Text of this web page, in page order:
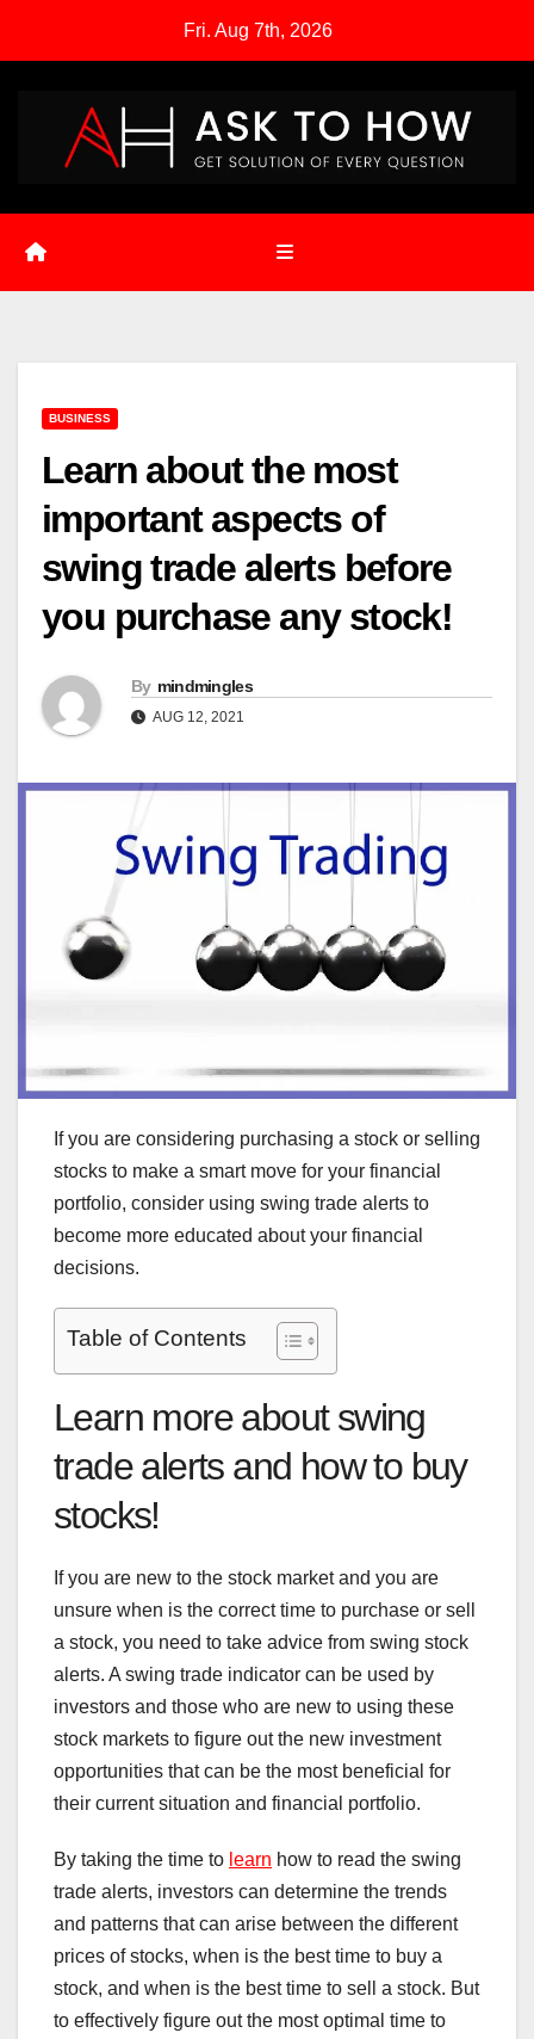
Fri. Aug 7th, 2026
BUSINESS
Learn about the most
important aspects of
swing trade alerts before
you purchase any stock!
By mindmingles
AUG 12, 2021
If you are considering purchasing a stock or selling
stocks to make a smart move for your financial
portfolio, consider using swing trade alerts to
become more educated about your financial
decisions.
Table of Contents
Learn more about swing
trade alerts and how to buy
stocks!
If you are new to the stock market and you are
unsure when is the correct time to purchase or sell
a stock, you need to take advice from swing stock
alerts. A swing trade indicator can be used by
investors and those who are new to using these
stock markets to figure out the new investment
opportunities that can be the most beneficial for
their current situation and financial portfolio.
By taking the time to learn how to read the swing
trade alerts, investors can determine the trends
and patterns that can arise between the different
prices of stocks, when is the best time to buy a
stock, and when is the best time to sell a stock. But
to effectively figure out the most optimal time to